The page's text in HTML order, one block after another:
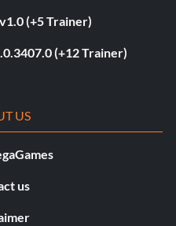
(+5 Trainer)
(+12 Trainer)
US
us